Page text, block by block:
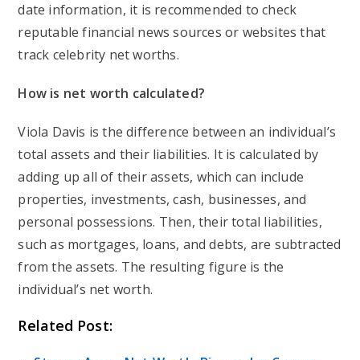
date information, it is recommended to check
reputable financial news sources or websites that
track celebrity net worths.
How is net worth calculated?
Viola Davis is the difference between an individual’s
total assets and their liabilities. It is calculated by
adding up all of their assets, which can include
properties, investments, cash, businesses, and
personal possessions. Then, their total liabilities,
such as mortgages, loans, and debts, are subtracted
from the assets. The resulting figure is the
individual’s net worth.
Related Post: